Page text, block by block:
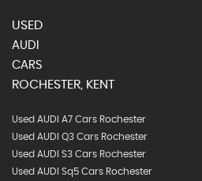
USED
AUDI
CARS
ROCHESTER, KENT
Used AUDI A7 Cars Rochester
Used AUDI Q3 Cars Rochester
Used AUDI S3 Cars Rochester
Used AUDI Sq5 Cars Rochester